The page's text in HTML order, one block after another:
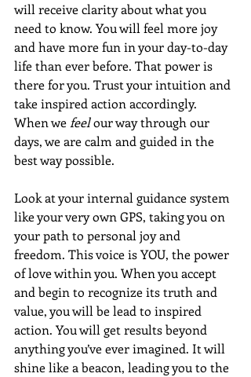
will receive clarity about what you
need to know. You will feel more joy
and have more fun in your day-to-day
life than ever before. That power is
there for you. Trust your intuition and
take inspired action accordingly.
When we feel our way through our
days, we are calm and guided in the
best way possible.
Look at your internal guidance system
like your very own GPS, taking you on
your path to personal joy and
freedom. This voice is YOU, the power
of love within you. When you accept
and begin to recognize its truth and
value, you will be lead to inspired
action. You will get results beyond
anything you’ve ever imagined. It will
shine like a beacon, leading you to the